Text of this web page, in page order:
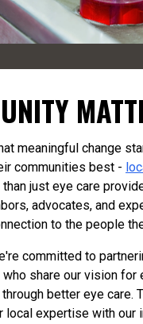
meaningful change
communities best -
just eye care
advocates, and
to the people
committed to
share our vision for
better eye care.
local expertise with our